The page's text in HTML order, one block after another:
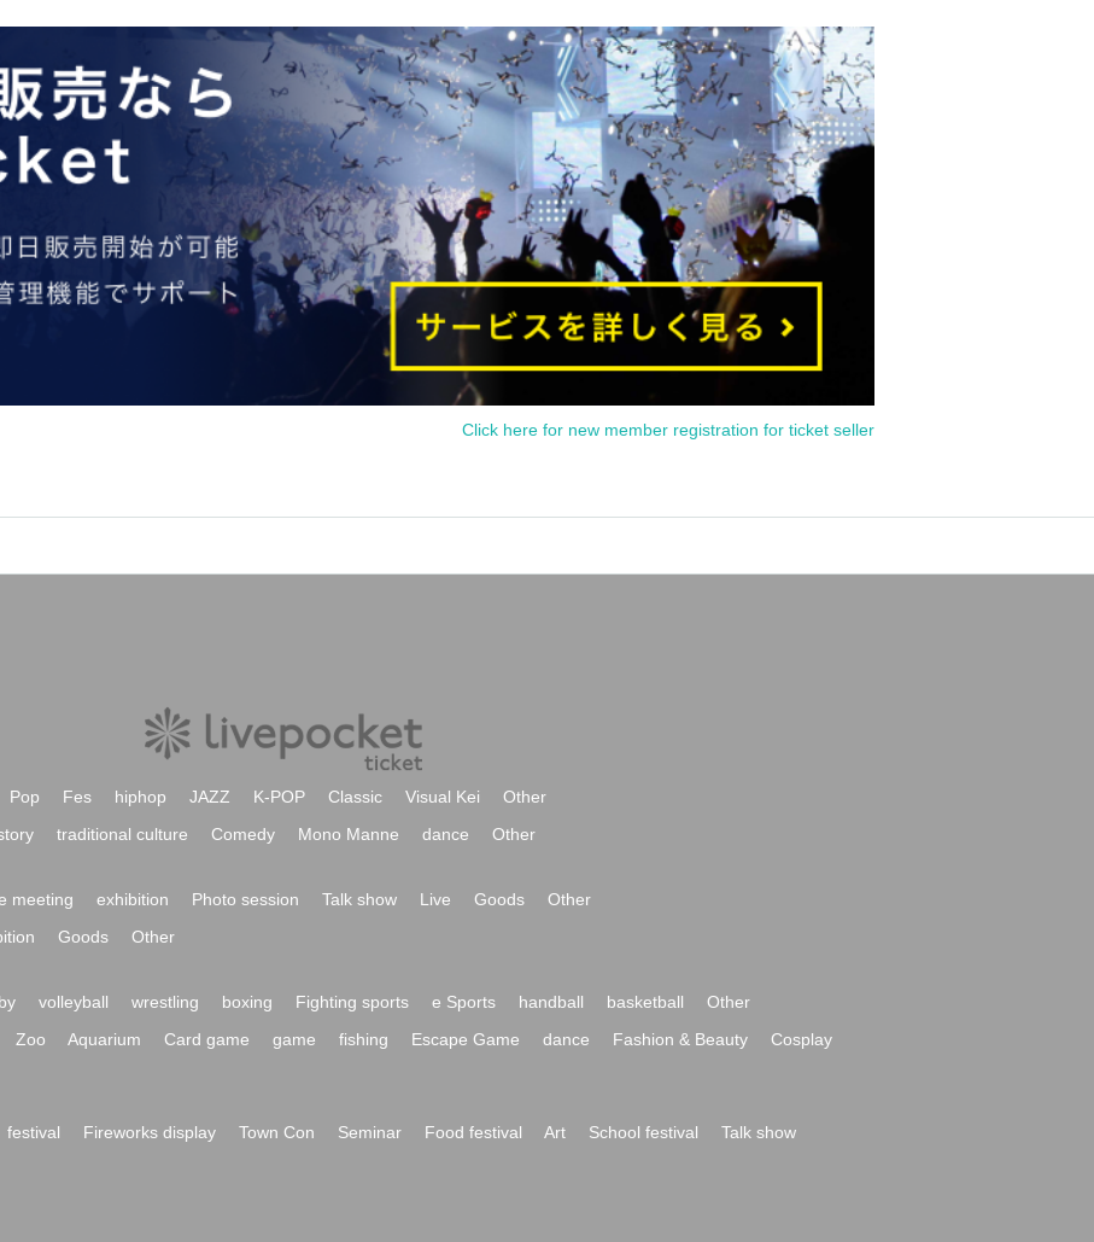
Click here for new member registration for ticket seller
Pop Fes hiphop JAZZ K-POP Classic Visual Kei
Other
traditional culture Comedy Mono Manne dance Other
meeting exhibition Photo session Talk show Live Goods
Other
Goods Other
volleyball wrestling boxing Fighting sports e Sports handball basketball
Other
Zoo Aquarium Card game game fishing Escape Game dance Fashion & Beauty
Cosplay
festival Fireworks display Town Con Seminar Food festival Art School festival
Talk show